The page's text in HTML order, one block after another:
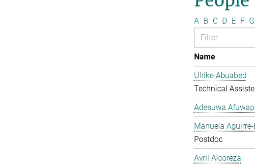
A B C D E F G
Name
Ulrike Abuabed
Technical
Adesuwa
Manuela
Postdoc
Avril Alcoreza